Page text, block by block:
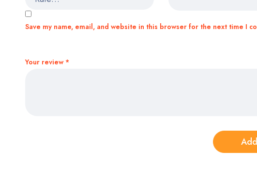
Your review *
Save my name, email, and website in this browser for the next time I